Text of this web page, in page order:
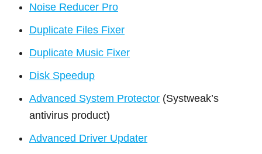
Noise Reducer Pro
Duplicate Files Fixer
Duplicate Music Fixer
Disk Speedup
Advanced System Protector (Systweak’s
antivirus product)
Advanced Driver Updater